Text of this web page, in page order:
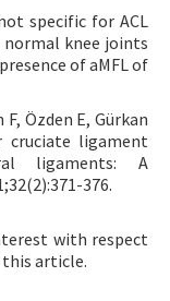
specific for ACL
normal knee joints
of aMFL of
Özden E, Gürkan
cruciate ligament
ligaments: A
376.
with respect
article.